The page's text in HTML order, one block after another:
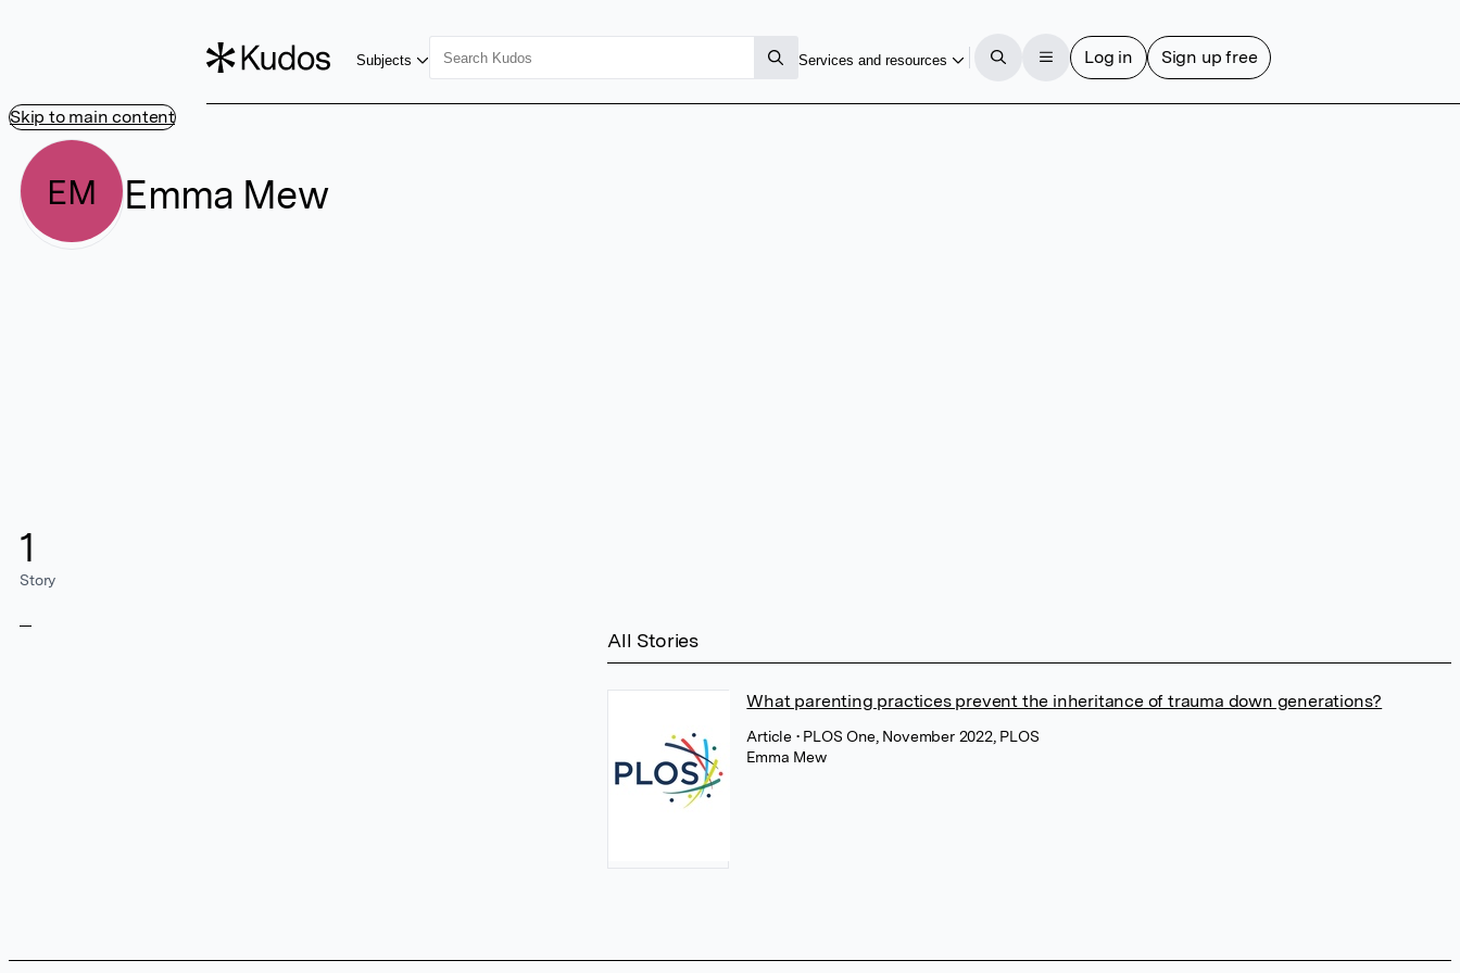
Skip to main content
Subjects Services and resources Log in Sign up free
EM Emma Mew
1
Story
All Stories
What parenting practices prevent the inheritance of trauma down generations?
Article • PLOS One, November 2022, PLOS
Emma Mew